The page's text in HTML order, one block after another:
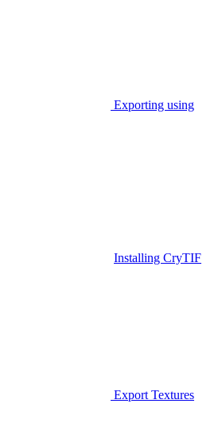
Exporting using
Installing CryTIF
Export Textures